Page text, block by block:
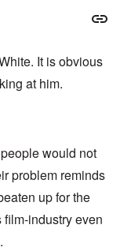
It is obvious
at him.
would not
problem reminds
up for the
industry even